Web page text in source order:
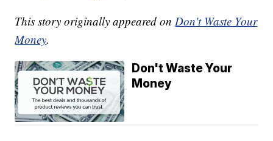
This story originally appeared onDon't Waste Your
Money.
Don't Waste Your
Money